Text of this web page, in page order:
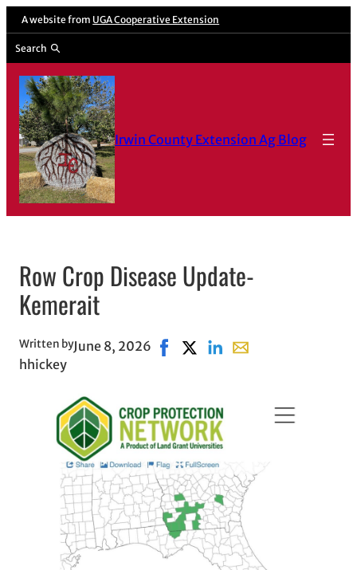
Skip
content
A website from UGA Cooperative Extension
Search
Irwin County Extension Ag Blog
Row Crop Disease Update-
Kemerait
Written by
hhickey
June 8, 2026 Share on Facebook, opens in
Share on X, opens in new
Share on LinkedIn
Share with email,